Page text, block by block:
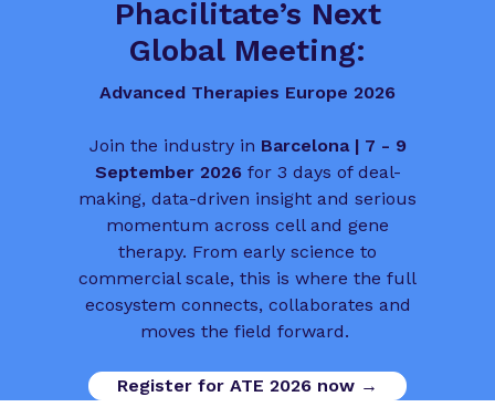
Phacilitate’s Next
Global Meeting:
Advanced Therapies Europe 2026
Join the industry in Barcelona | 7 - 9
September 2026 for 3 days of deal-
making, data-driven insight and serious
momentum across cell and gene
therapy. From early science to
commercial scale, this is where the full
ecosystem connects, collaborates and
moves the field forward.
Register for ATE 2026 now →